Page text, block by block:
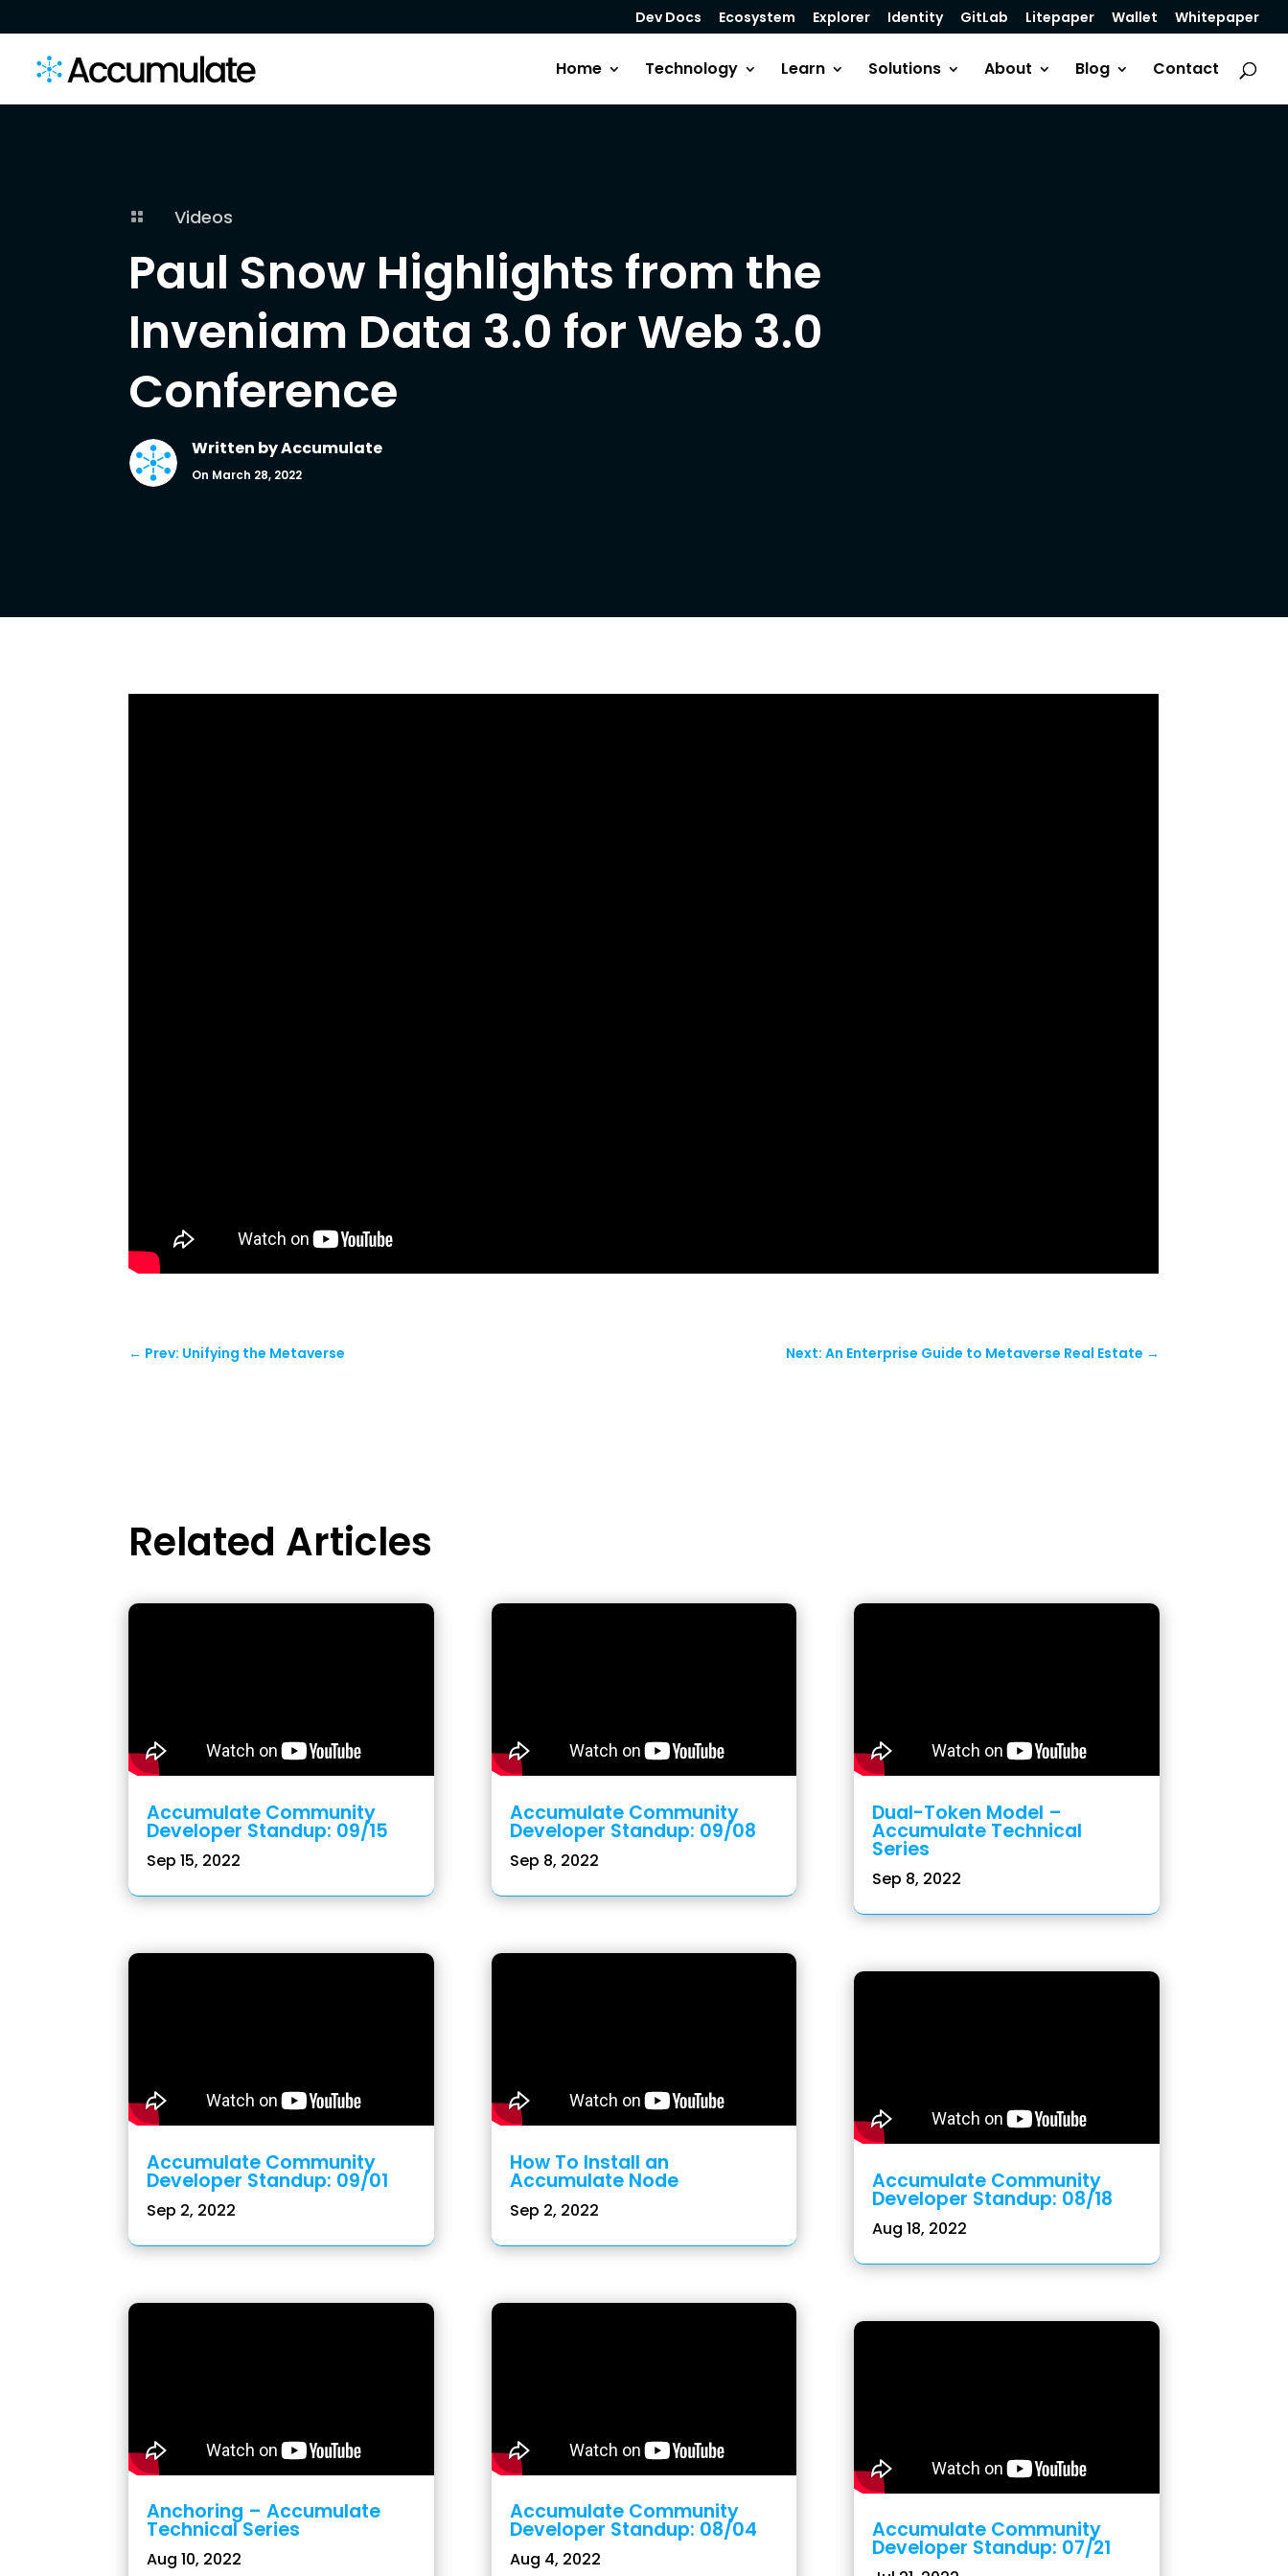
Dev Docs Ecosystem Explorer Identity GitLab Litepaper Wallet Whitepaper
Home Technology Learn Solutions About Blog Contact
 Videos
Paul Snow Highlights from the
Inveniam Data 3.0 for Web 3.0
Conference
Written byAccumulate
On March 28, 2022
← Prev: Unifying the Metaverse Next: An Enterprise Guide to Metaverse Real Estate →
Related Articles
Accumulate Community
Developer Standup: 09/15
Sep 15, 2022
Accumulate Community
Developer Standup: 09/01
Sep 2, 2022
Anchoring – Accumulate
Technical Series
Aug 10, 2022
Accumulate Community
Developer Standup: 09/08
Sep 8, 2022
How To Install an
Accumulate Node
Sep 2, 2022
Accumulate Community
Developer Standup: 08/04
Aug 4, 2022
Dual-Token Model –
Accumulate Technical
Series
Sep 8, 2022
Accumulate Community
Developer Standup: 08/18
Aug 18, 2022
Accumulate Community
Developer Standup: 07/21